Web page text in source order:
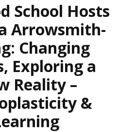
School Hosts
Arrowsmith-
Changing
Exploring a
Reality –
&